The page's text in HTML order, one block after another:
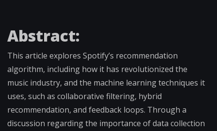
Abstract:
This article explores Spotify’s recommendation
algorithm, including how it has revolutionized the
music industry, and the machine learning techniques it
uses, such as collaborative filtering, hybrid
recommendation, and feedback loops. Through a
discussion regarding the importance of data collection